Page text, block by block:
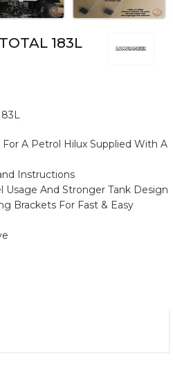
183L
A Petrol Hilux Supplied With A
Instructions
Usage And Stronger Tank Design
Brackets For Fast & Easy